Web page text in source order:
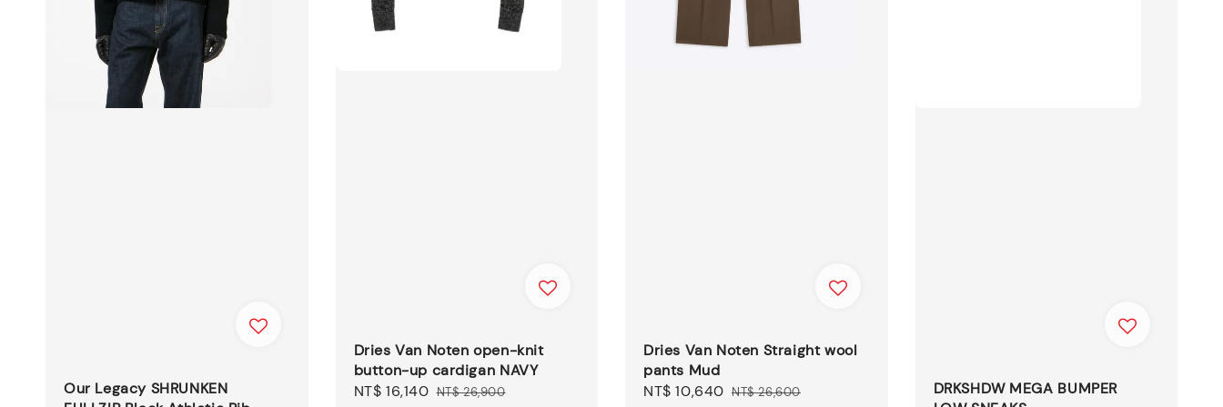
Our Legacy SHRUNKEN
Dries Van Noten open-knit
button-up cardigan NAVY
Sale
NT$ 16,140 Regular
NT$ 26,900
Dries Van Noten Straight wool
pants Mud
Sale
NT$ 10,640 Regular
NT$ 26,600
DRKSHDW MEGA BUMPER